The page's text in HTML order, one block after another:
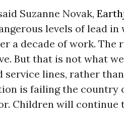
Suzanne Novak,
levels of lead in
a decade of work. The
But that is not what
service lines, rather than
is failing the country
Children will continue